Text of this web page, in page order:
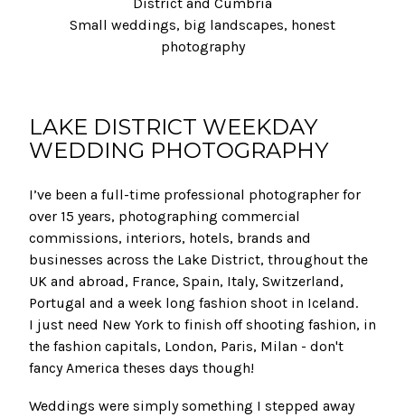
Small weddings, big landscapes, honest
photography
LAKE DISTRICT WEEKDAY
WEDDING PHOTOGRAPHY
I’ve been a full-time professional photographer for
over 15 years, photographing commercial
commissions, interiors, hotels, brands and
businesses across the Lake District, throughout the
UK and abroad, France, Spain, Italy, Switzerland,
Portugal and a week long fashion shoot in Iceland.
I just need New York to finish off shooting fashion, in
the fashion capitals, London, Paris, Milan - don't
fancy America theses days though!
Weddings were simply something I stepped away